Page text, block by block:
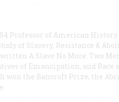
Professor of American
of Slavery, Resistance &
A Slave No More: Two
of Emancipation, and Race
won the Bancroft Prize, the